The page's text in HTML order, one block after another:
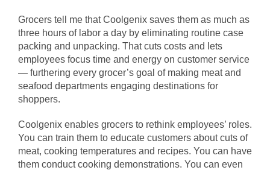
Grocers tell me that Coolgenix saves them as much as
three hours of labor a day by eliminating routine case
packing and unpacking. That cuts costs and lets
employees focus time and energy on customer service
— furthering every grocer’s goal of making meat and
seafood departments engaging destinations for
shoppers.
Coolgenix enables grocers to rethink employees’ roles.
You can train them to educate customers about cuts of
meat, cooking temperatures and recipes. You can have
them conduct cooking demonstrations. You can even